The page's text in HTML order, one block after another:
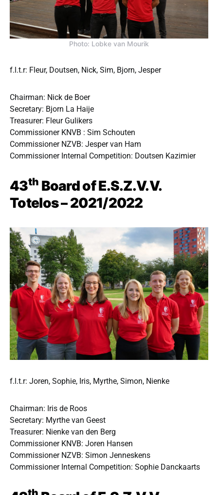
Photo: Lobke van Mourik
f.l.t.r: Fleur, Doutsen, Nick, Sim, Bjorn, Jesper
Chairman: Nick de Boer
Secretary: Bjorn La Haije
Treasurer: Fleur Gulikers
Commissioner KNVB : Sim Schouten
Commissioner NZVB: Jesper van Ham
Commissioner Internal Competition: Doutsen Kazimier
43th Board of E.S.Z.V.V.
Totelos – 2021/2022
f.l.t.r: Joren, Sophie, Iris, Myrthe, Simon, Nienke
Chairman: Iris de Roos
Secretary: Myrthe van Geest
Treasurer: Nienke van den Berg
Commissioner KNVB: Joren Hansen
Commissioner NZVB: Simon Jenneskens
Commissioner Internal Competition: Sophie Danckaarts